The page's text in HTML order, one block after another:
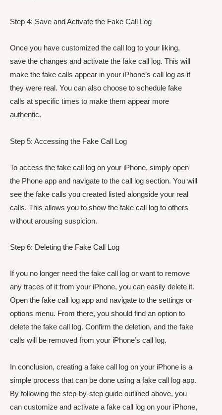
Step 4: Save and Activate the Fake Call Log
Once you have customized the call log to your liking,
save the changes and activate the fake call log. This will
make the fake calls appear in your iPhone’s call log as if
they were real. You can also choose to schedule fake
calls at specific times to make them appear more
authentic.
Step 5: Accessing the Fake Call Log
To access the fake call log on your iPhone, simply open
the Phone app and navigate to the call log section. You will
see the fake calls you created listed alongside your real
calls. This allows you to show the fake call log to others
without arousing suspicion.
Step 6: Deleting the Fake Call Log
If you no longer need the fake call log or want to remove
any traces of it from your iPhone, you can easily delete it.
Open the fake call log app and navigate to the settings or
options menu. From there, you should find an option to
delete the fake call log. Confirm the deletion, and the fake
calls will be removed from your iPhone’s call log.
In conclusion, creating a fake call log on your iPhone is a
simple process that can be done using a fake call log app.
By following the step-by-step guide outlined above, you
can customize and activate a fake call log on your iPhone,